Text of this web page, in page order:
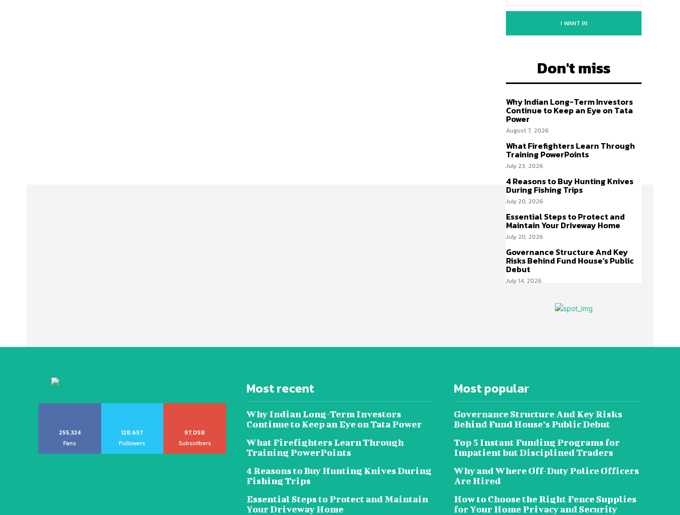
I WANT IN
Don't miss
Why Indian Long-Term Investors
Continue to Keep an Eye on Tata
Power
August 7, 2026
What Firefighters Learn Through
Training PowerPoints
July 23, 2026
4 Reasons to Buy Hunting Knives
During Fishing Trips
July 20, 2026
Essential Steps to Protect and
Maintain Your Driveway Home
July 20, 2026
Governance Structure And Key
Risks Behind Fund House’s Public
Debut
July 14, 2026
255,324
Fans
128,657
Followers
97,058
Subscribers
Most recent
Why Indian Long-Term Investors
Continue to Keep an Eye on Tata Power
What Firefighters Learn Through
Training PowerPoints
4 Reasons to Buy Hunting Knives During
Fishing Trips
Essential Steps to Protect and Maintain
Your Driveway Home
Most popular
Governance Structure And Key Risks
Behind Fund House’s Public Debut
Top 5 Instant Funding Programs for
Impatient but Disciplined Traders
Why and Where Off-Duty Police Officers
Are Hired
How to Choose the Right Fence Supplies
for Your Home Privacy and Security